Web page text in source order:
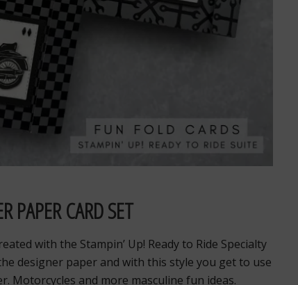
PAPER CARD SET
with the Stampin’ Up! Ready to Ride Specialty
designer paper and with this style you get to use
Motorcycles and more masculine fun ideas.